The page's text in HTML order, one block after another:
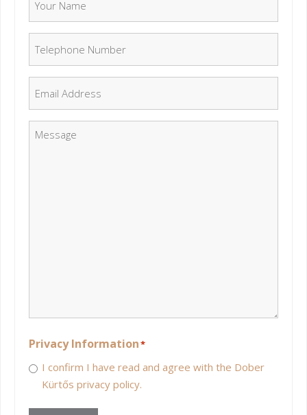
Message
Privacy Information*
I confirm I have read and agree with the Dober
Kürtős privacy policy.